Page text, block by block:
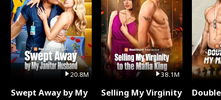
20.8M
Swept Away by My
38.1M
Selling My Virginity